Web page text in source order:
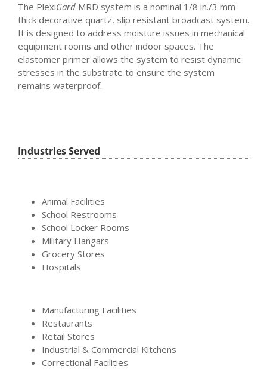
The PlexiGard MRD system is a nominal 1/8 in./3 mm
thick decorative quartz, slip resistant broadcast system.
It is designed to address moisture issues in mechanical
equipment rooms and other indoor spaces. The
elastomer primer allows the system to resist dynamic
stresses in the substrate to ensure the system
remains waterproof.
Industries Served
Animal Facilities
School Restrooms
School Locker Rooms
Military Hangars
Grocery Stores
Hospitals
Manufacturing Facilities
Restaurants
Retail Stores
Industrial & Commercial Kitchens
Correctional Facilities